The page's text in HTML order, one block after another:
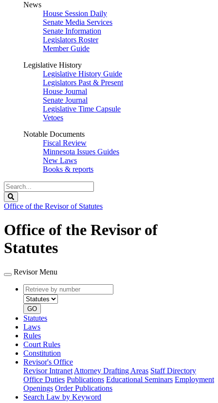
News
House Session Daily
Senate Media Services
Senate Information
Legislators Roster
Member Guide
Legislative History
Legislative History Guide
Legislators Past & Present
House Journal
Senate Journal
Legislative Time Capsule
Vetoes
Notable Documents
Fiscal Review
Minnesota Issues Guides
New Laws
Books & reports
Search
Legislature
Office of the Revisor of Statutes
Office of the Revisor of
Statutes
Revisor Menu
Retrieve
by
number
type
GO
Statutes
Laws
Rules
Court Rules
Constitution
Revisor's Office
Revisor Intranet Attorney Drafting Areas Staff Directory
Office Duties Publications Educational Seminars Employment
Openings Order Publications
Search Law by Keyword